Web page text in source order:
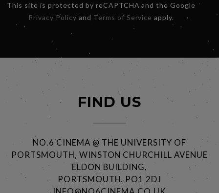
This site is protected by reCAPTCHA and the Google
Privacy Policy and Terms of Service apply.
FIND US
NO.6 CINEMA @ THE UNIVERSITY OF
PORTSMOUTH, WINSTON CHURCHILL AVENUE
ELDON BUILDING,
PORTSMOUTH, PO1 2DJ